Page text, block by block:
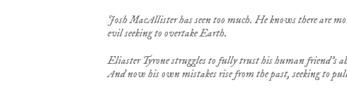
Josh MacAllister has seen too much. He knows there are
evil seeking to overtake Earth.
Eliaster Tyrone struggles to fully trust his human friend’s
And now his own mistakes rise from the past, seeking to